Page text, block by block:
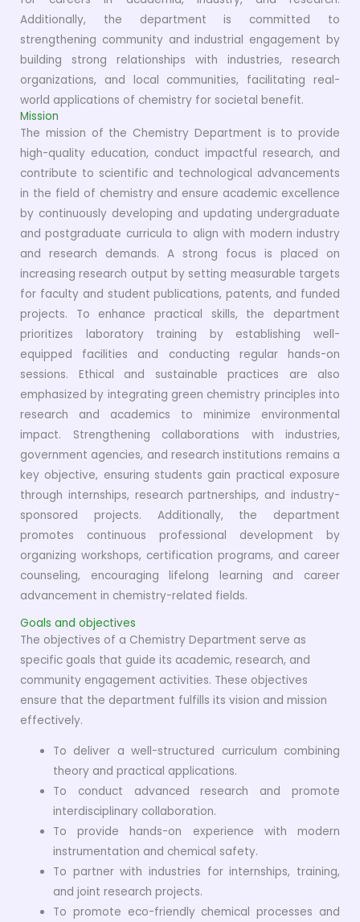
Additionally, the department is committed to
strengthening community and industrial engagement by
building strong relationships with industries, research
organizations, and local communities, facilitating real-
world applications of chemistry for societal benefit.
Mission
The mission of the Chemistry Department is to provide
high-quality education, conduct impactful research, and
contribute to scientific and technological advancements
in the field of chemistry and ensure academic excellence
by continuously developing and updating undergraduate
and postgraduate curricula to align with modern industry
and research demands. A strong focus is placed on
increasing research output by setting measurable targets
for faculty and student publications, patents, and funded
projects. To enhance practical skills, the department
prioritizes laboratory training by establishing well-
equipped facilities and conducting regular hands-on
sessions. Ethical and sustainable practices are also
emphasized by integrating green chemistry principles into
research and academics to minimize environmental
impact. Strengthening collaborations with industries,
government agencies, and research institutions remains a
key objective, ensuring students gain practical exposure
through internships, research partnerships, and industry-
sponsored projects. Additionally, the department
promotes continuous professional development by
organizing workshops, certification programs, and career
counseling, encouraging lifelong learning and career
advancement in chemistry-related fields.
Goals and objectives
The objectives of a Chemistry Department serve as
specific goals that guide its academic, research, and
community engagement activities. These objectives
ensure that the department fulfills its vision and mission
effectively.
To deliver a well-structured curriculum combining
theory and practical applications.
To conduct advanced research and promote
interdisciplinary collaboration.
To provide hands-on experience with modern
instrumentation and chemical safety.
To partner with industries for internships, training,
and joint research projects.
To promote eco-friendly chemical processes and